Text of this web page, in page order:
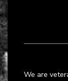
We are